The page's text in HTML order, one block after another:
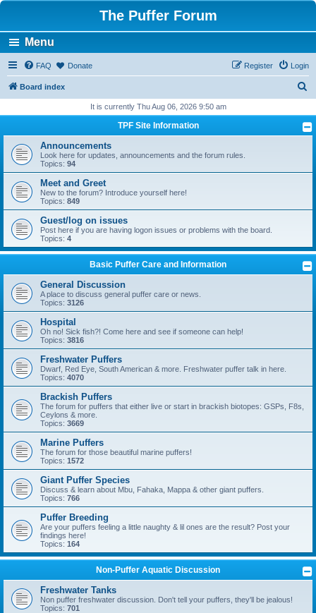
The Puffer Forum
Menu
FAQ Donate Login
Register
Board index
r
h
It is currently Thu Aug 06, 2026 9:50 am
TPF Site Information
Announcements
Look here for updates, announcements and the forum rules.
Topics: 94
Meet and Greet
New to the forum? Introduce yourself here!
Topics: 849
Guest/log on issues
Post here if you are having logon issues or problems with the board.
Topics: 4
Basic Puffer Care and Information
General Discussion
A place to discuss general puffer care or news.
Topics: 3126
Hospital
Oh no! Sick fish?! Come here and see if someone can help!
Topics: 3816
Freshwater Puffers
Dwarf, Red Eye, South American & more. Freshwater puffer talk in here.
Topics: 4070
Brackish Puffers
The forum for puffers that either live or start in brackish biotopes: GSPs, F8s,
Ceylons & more.
Topics: 3669
Marine Puffers
The forum for those beautiful marine puffers!
Topics: 1572
Giant Puffer Species
Discuss & learn about Mbu, Fahaka, Mappa & other giant puffers.
Topics: 766
Puffer Breeding
Are your puffers feeling a little naughty & lil ones are the result? Post your
findings here!
Topics: 164
Non-Puffer Aquatic Discussion
Freshwater Tanks
Non puffer freshwater discussion. Don't tell your puffers, they'll be jealous!
Topics: 701